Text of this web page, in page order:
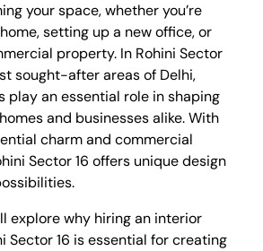
your space, whether you’re
setting up a new office, or
property. In Rohini Sector
sought-after areas of Delhi,
play an essential role in shaping
and businesses alike. With
charm and commercial
Sector 16 offers unique design
explore why hiring an interior
Sector 16 is essential for creating